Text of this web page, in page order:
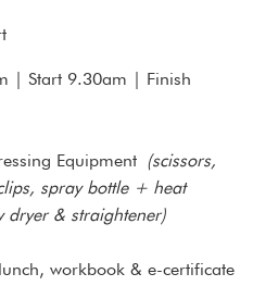
| Start 9.30am | Finish
Equipment (scissors,
spray bottle + heat
dryer & straightener)
workbook & e-certificate